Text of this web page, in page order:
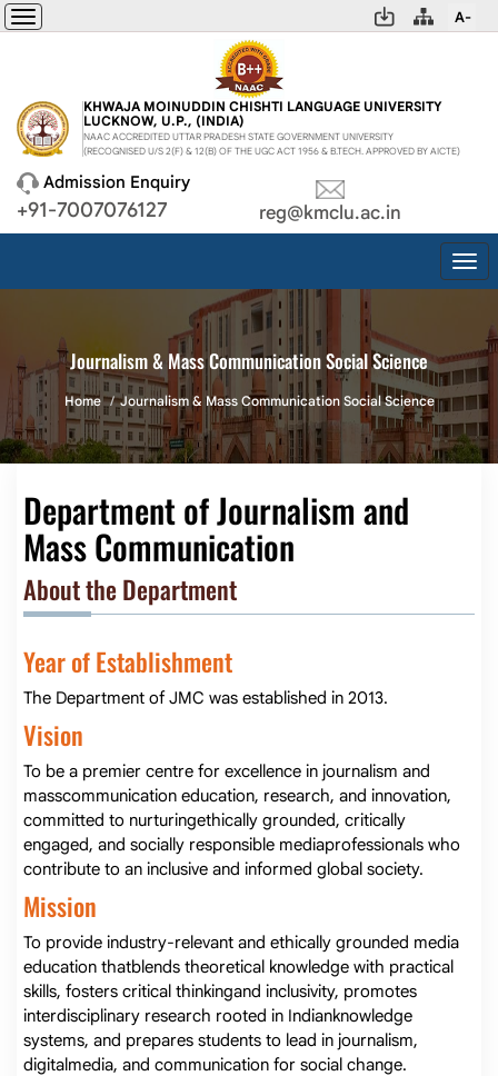
Toggle
A-
KHWAJA MOINUDDIN CHISHTI LANGUAGE UNIVERSITY
LUCKNOW, U.P., (INDIA)
NAAC ACCREDITED UTTAR PRADESH STATE GOVERNMENT UNIVERSITY
(RECOGNISED U/S 2(F) & 12(B) OF THE UGC ACT 1956 & B.TECH. APPROVED BY AICTE)
Admission Enquiry
+91-7007076127 reg@kmclu.ac.in
Journalism & Mass Communication Social Science
Home Journalism & Mass Communication Social Science
Department of Journalism and
Mass Communication
About the Department
Year of Establishment
The Department of JMC was established in 2013.
Vision
To be a premier centre for excellence in journalism and
masscommunication education, research, and innovation,
committed to nurturingethically grounded, critically
engaged, and socially responsible mediaprofessionals who
contribute to an inclusive and informed global society.
Mission
To provide industry-relevant and ethically grounded media
education thatblends theoretical knowledge with practical
skills, fosters critical thinkingand inclusivity, promotes
interdisciplinary research rooted in Indianknowledge
systems, and prepares students to lead in journalism,
digitalmedia, and communication for social change.